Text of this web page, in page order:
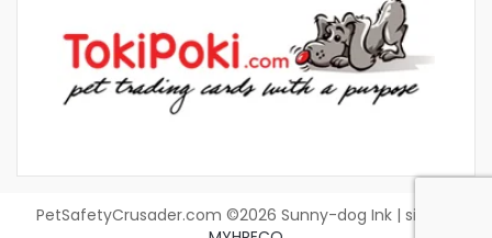
PetSafetyCrusader.com ©2026 Sunny-dog Ink | site by